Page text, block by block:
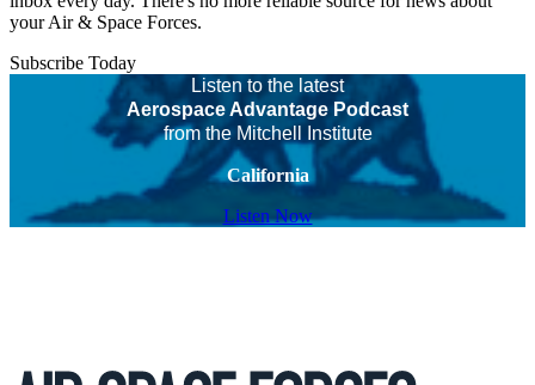
your Air & Space Forces.
Subscribe Today
Listen to the latest
Aerospace Advantage Podcast
from the Mitchell Institute
California
Listen Now